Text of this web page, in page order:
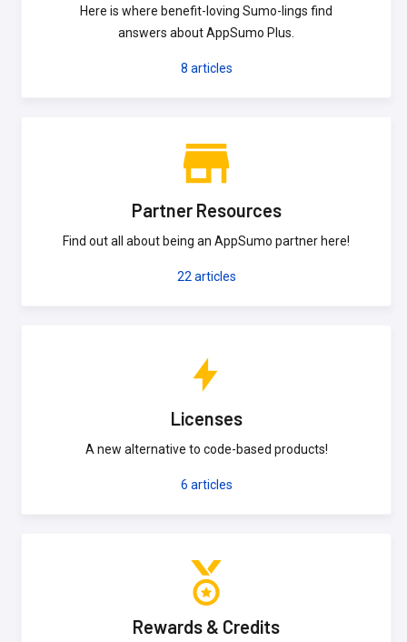
Here is where benefit-loving Sumo-lings find
answers about AppSumo Plus.
8 articles
Partner Resources
Find out all about being an AppSumo partner here!
22 articles
Licenses
A new alternative to code-based products!
6 articles
Rewards & Credits